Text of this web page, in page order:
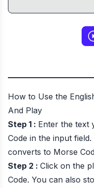
How to Use the
And Play
Step 1 : Enter the text
Code in the input
converts to Morse
Step 2 : Click on the
Code. You can also